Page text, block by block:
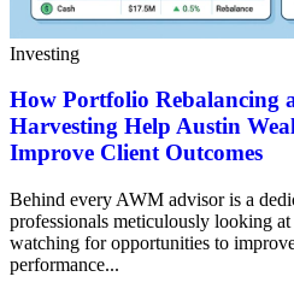
Investing
How Portfolio Rebalancing
Harvesting Help Austin
Improve Client Outcomes
Behind every AWM advisor is a
professionals meticulously looking
watching for opportunities to
performance...